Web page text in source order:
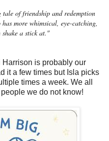
of friendship and redemption
more whimsical, eye-catching,
shake a stick at."
Harrison is probably our
it a few times but Isla picks
times a week. We all
we do not know!